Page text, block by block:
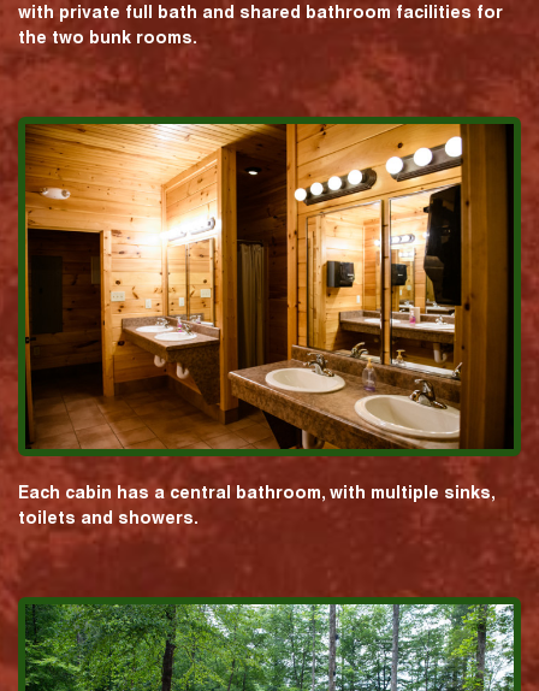
with private full bath and shared bathroom facilities for
the two bunk rooms.
Each cabin has a central bathroom, with multiple sinks,
toilets and showers.